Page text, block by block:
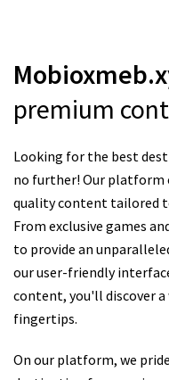
premium
Looking for the best
no further! Our platform
quality content tailored
From exclusive games
to provide an
our user-friendly
content, you'll discover
fingertips.
On our platform, we